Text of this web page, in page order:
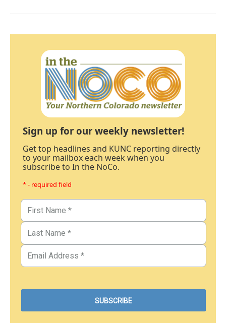
Sign up for our weekly newsletter!
Get top headlines and KUNC reporting directly
to your mailbox each week when you
subscribe to In the NoCo.
* - required field